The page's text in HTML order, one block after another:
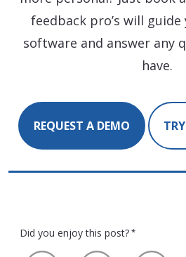
feedback pro’s will
software and answer any
have.
REQUEST A DEMO
Did you enjoy this post? *